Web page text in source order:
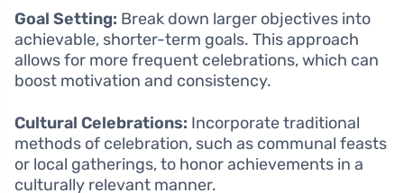
Goal Setting: Break down larger objectives into
achievable, shorter-term goals. This approach
allows for more frequent celebrations, which can
boost motivation and consistency.
Cultural Celebrations: Incorporate traditional
methods of celebration, such as communal feasts
or local gatherings, to honor achievements in a
culturally relevant manner.